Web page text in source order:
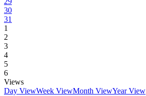
30
31
1
2
3
4
5
6
Views
Day ViewWeek ViewMonth ViewYear View